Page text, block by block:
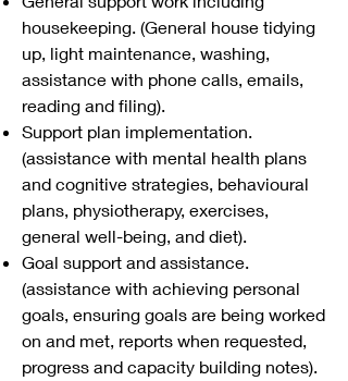
housekeeping. (General house tidying
up, light maintenance, washing,
assistance with phone calls, emails,
reading and filing).
Support plan implementation.
(assistance with mental health plans
and cognitive strategies, behavioural
plans, physiotherapy, exercises,
general well-being, and diet).
Goal support and assistance.
(assistance with achieving personal
goals, ensuring goals are being worked
on and met, reports when requested,
progress and capacity building notes).